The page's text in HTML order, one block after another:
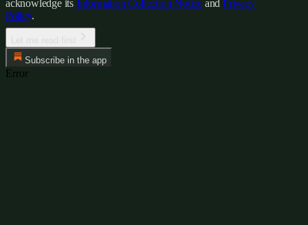
acknowledge its Information Collection Notice and Privacy
Policy.
Subscribe in the app
Error